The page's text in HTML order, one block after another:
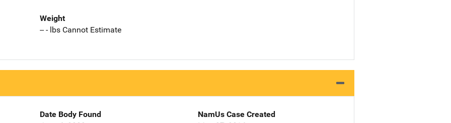
Weight
-- - lbs Cannot Estimate
Date Body Found
NamUs Case Created